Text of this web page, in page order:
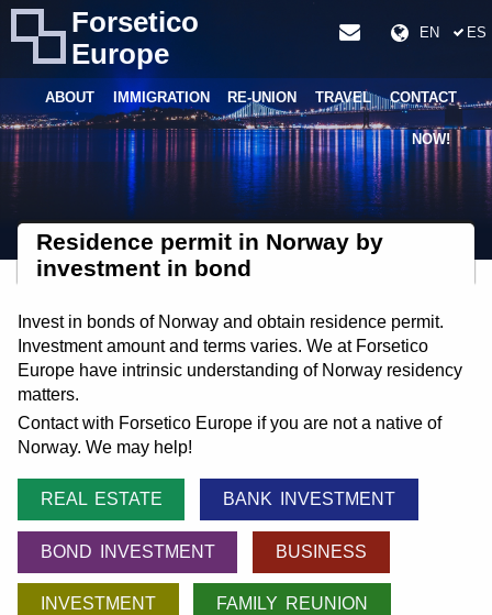
Forsetico
Europe
EN ES
ABOUT IMMIGRATION RE-UNION TRAVEL CONTACT
NOW!
Residence permit in Norway by
investment in bond
Invest in bonds of Norway and obtain residence permit.
Investment amount and terms varies. We at Forsetico
Europe have intrinsic understanding of Norway residency
matters.
Contact with Forsetico Europe if you are not a native of
Norway. We may help!
REAL ESTATE BANK INVESTMENT
BOND INVESTMENT BUSINESS
INVESTMENT FAMILY REUNION